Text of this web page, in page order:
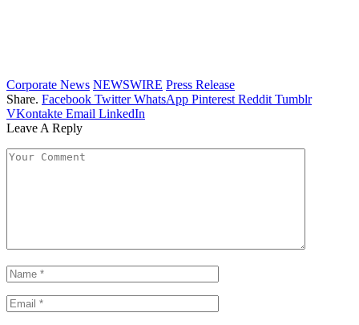
Corporate News NEWSWIRE Press Release
Share. Facebook Twitter WhatsApp Pinterest Reddit Tumblr
VKontakte Email LinkedIn
Leave A Reply